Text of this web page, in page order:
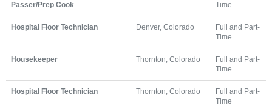
Passer/Prep Cook
Time
Hospital Floor Technician Denver, Colorado
Full and Part-
Time
Housekeeper Thornton, Colorado
Full and Part-
Time
Hospital Floor Technician Thornton, Colorado
Full and Part-
Time